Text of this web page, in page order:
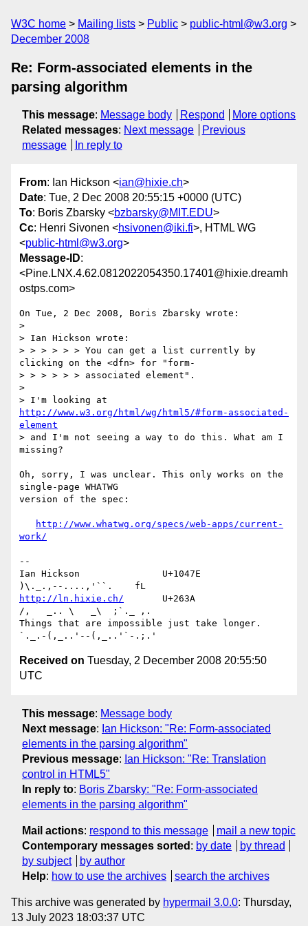
W3C home Mailing lists Public
public-html@w3.org
December 2008
Re: Form-associated elements in the
parsing algorithm
This message: Message body Respond
More options
Related messages: Next message
Previous
message
In reply to
From: Ian Hickson <ian@hixie.ch>
Date: Tue, 2 Dec 2008 20:55:15 +0000 (UTC)
To: Boris Zbarsky <bzbarsky@MIT.EDU>
Cc: Henri Sivonen <hsivonen@iki.fi>, HTML WG
<public-html@w3.org>
Message-ID:
<Pine.LNX.4.62.0812022054350.17401@hixie.dreamh
ostps.com>
On Tue, 2 Dec 2008, Boris Zbarsky wrote:
>
> Ian Hickson wrote:
> > > > > > You can get a list currently by
clicking on the <dfn> for "form-
> > > > > > associated element".
>
http://www.w3.org/html/wg/html5/#form-associated-
element
> and I'm not seeing a way to do this. What am I
missing?
Oh, sorry, I was unclear. This only works on the
single-page WHATWG
version of the spec:
http://www.whatwg.org/specs/web-apps/current-
work/
--
Ian Hickson               U+1047E
http://ln.hixie.ch/
       U+263A
/,   _.. \   _\  ;`._ ,.
Things that are impossible just take longer.
Received on Tuesday, 2 December 2008 20:55:50
UTC
This message: Message body
Next message: Ian Hickson: "Re: Form-associated
elements in the parsing algorithm"
Previous message: Ian Hickson: "Re: Translation
control in HTML5"
In reply to: Boris Zbarsky: "Re: Form-associated
elements in the parsing algorithm"
Mail actions: respond to this message
mail a new topic
Contemporary messages sorted : by date
by thread
by subject
by author
Help: how to use the archives search the archives
This archive was generated by hypermail 3.0.0: Thursday,
13 July 2023 18:03:37 UTC